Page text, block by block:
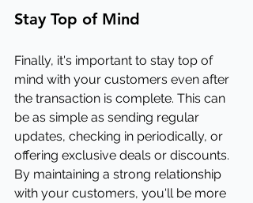
Stay Top of Mind
Finally, it's important to stay top of
mind with your customers even after
the transaction is complete. This can
be as simple as sending regular
updates, checking in periodically, or
offering exclusive deals or discounts.
By maintaining a strong relationship
with your customers, you'll be more